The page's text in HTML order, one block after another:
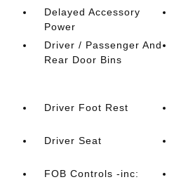
Delayed Accessory
Power
Driver / Passenger And
Rear Door Bins
Driver Foot Rest
Driver Seat
FOB Controls -inc: